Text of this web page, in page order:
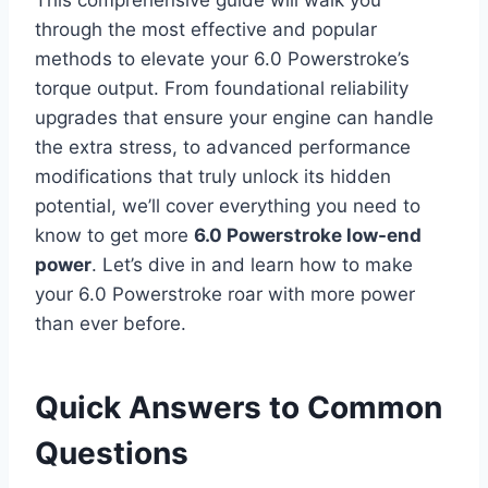
through the most effective and popular
methods to elevate your 6.0 Powerstroke’s
torque output. From foundational reliability
upgrades that ensure your engine can handle
the extra stress, to advanced performance
modifications that truly unlock its hidden
potential, we’ll cover everything you need to
know to get more 6.0 Powerstroke low-end
power. Let’s dive in and learn how to make
your 6.0 Powerstroke roar with more power
than ever before.
Quick Answers to Common
Questions